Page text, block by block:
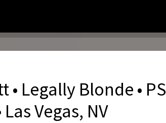
• Legally Blonde • PS
Vegas, NV